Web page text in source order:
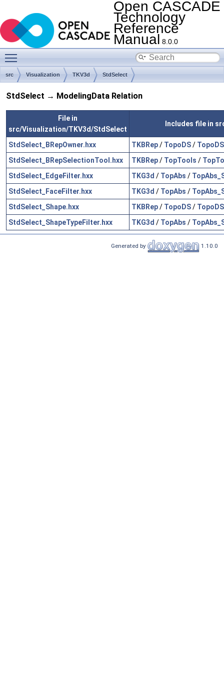
Open CASCADE
Technology
Reference
Manual 8.0.0
src Visualization TKV3d StdSelect
StdSelect → ModelingData Relation
File in
src/Visualization/TKV3d/StdSelect
Includes file in
StdSelect_BRepOwner.hxx TKBRep/ TopoDS/
StdSelect_BRepSelectionTool.hxx
TKBRep/ TopTools /
StdSelect_EdgeFilter.hxx
TKG3d / TopAbs /
StdSelect_FaceFilter.hxx
TKG3d / TopAbs /
StdSelect_Shape.hxx
TKBRep/ TopoDS/
StdSelect_ShapeTypeFilter.hxx
TKG3d / TopAbs /
Generated by 1.10.0